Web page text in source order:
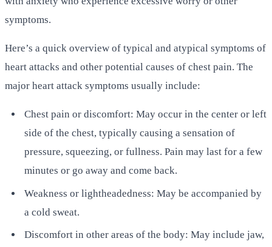
symptoms.
Here’s a quick overview of typical and atypical symptoms of
heart attacks and other potential causes of chest pain. The
major heart attack symptoms usually include:
Chest pain or discomfort: May occur in the center or left
side of the chest, typically causing a sensation of
pressure, squeezing, or fullness. Pain may last for a few
minutes or go away and come back.
Weakness or lightheadedness: May be accompanied by
a cold sweat.
Discomfort in other areas of the body: May include jaw,